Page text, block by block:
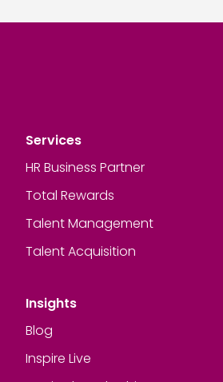
Services
HR Business Partner
Total Rewards
Talent Management
Talent Acquisition
Insights
Blog
Inspire Live